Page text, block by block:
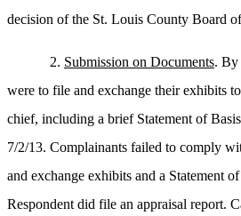
decision of the St. Louis County Board
2. Submission on Documents. By
were to file and exchange their exhibits
chief, including a brief Statement of
7/2/13. Complainants failed to comply
and exchange exhibits and a Statement
Respondent did file an appraisal report.